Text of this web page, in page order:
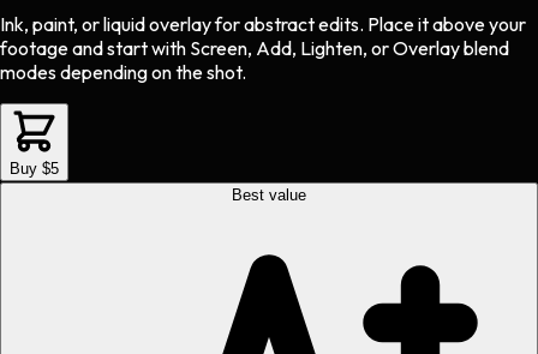
Ink, paint, or liquid overlayforabstractedits. Place it above your
footage and start with Screen, Add, Lighten, or Overlay blend
modes depending on the shot.
Buy $5
Best value